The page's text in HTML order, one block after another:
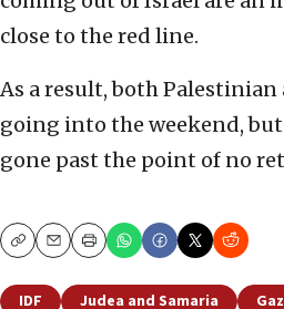
close to the red line.
As a result, both Palestinian
going into the weekend,
gone past the point of no
CopyEmailPrint
IDF Judea and Samaria